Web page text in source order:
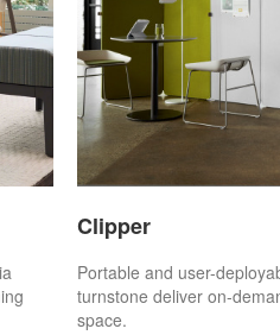
Clipper
Portable and user-
turnstone deliver on-
space.